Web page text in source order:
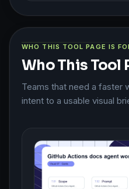
WHO THIS TOOL PAGE IS
Who This Tool
Teams that need a faster
intent to a usable visual